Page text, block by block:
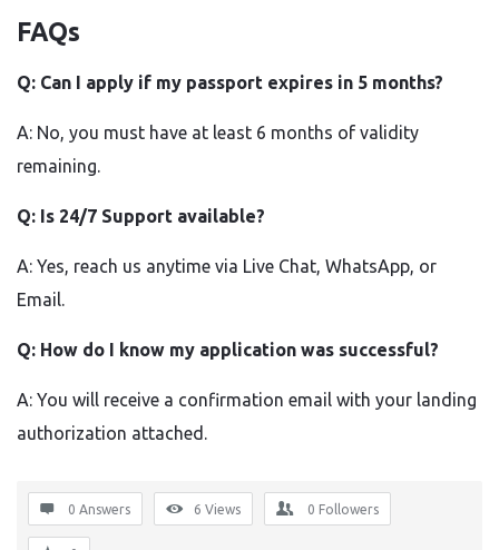
FAQs
Q: Can I apply if my passport expires in 5 months?
A: No, you must have at least 6 months of validity
remaining.
Q: Is 24/7 Support available?
A: Yes, reach us anytime via Live Chat, WhatsApp, or
Email.
Q: How do I know my application was successful?
A: You will receive a confirmation email with your landing
authorization attached.
0 Answers 6 Views 0 Followers